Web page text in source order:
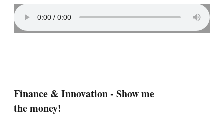
Finance & Innovation - Show me
the money!